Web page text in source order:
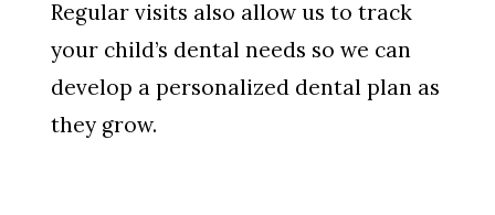
Regular visits also allow us to track
your child’s dental needs so we can
develop a personalized dental plan as
they grow.